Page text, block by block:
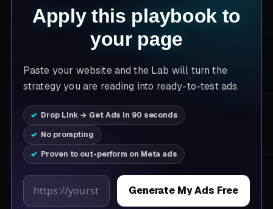
Apply this playbook to
your page
Paste your website and the Lab will turn the
strategy you are reading into ready-to-test ads.
Drop Link → Get Ads in 90 seconds
No prompting
Proven to out-perform on Meta ads
Product page URL
Generate My Ads Free